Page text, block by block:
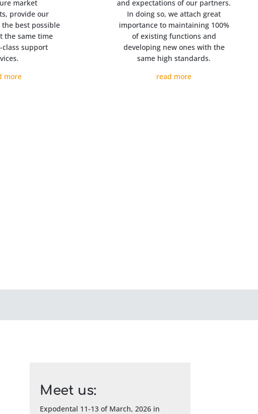
market
provide our
best possible
the same time
support
more
and expectations of our partners.
In doing so, we attach great
importance to maintaining 100%
of existing functions and
developing new ones with the
same high standards.
read more
Meet us:
Expodental 11-13 of March, 2026 in